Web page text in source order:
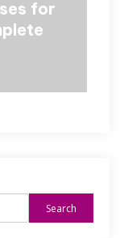
for
Search